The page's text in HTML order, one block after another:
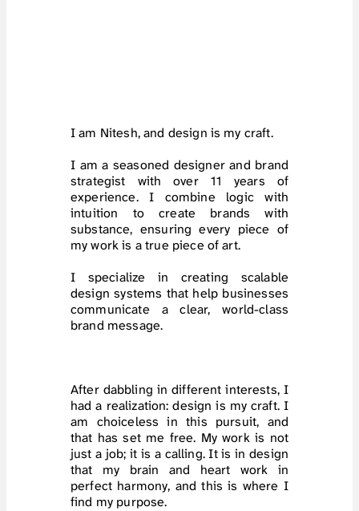
I am Nitesh, and design is my craft.
I am a seasoned designer and brand
strategist with over 11 years of
experience. I combine logic with
intuition to create brands with
substance, ensuring every piece of
my work is a true piece of art.
I specialize in creating scalable
design systems that help businesses
communicate a clear, world-class
brand message.
After dabbling in different interests, I
had a realization: design is my craft. I
am choiceless in this pursuit, and
that has set me free. My work is not
just a job; it is a calling. It is in design
that my brain and heart work in
perfect harmony, and this is where I
find my purpose.